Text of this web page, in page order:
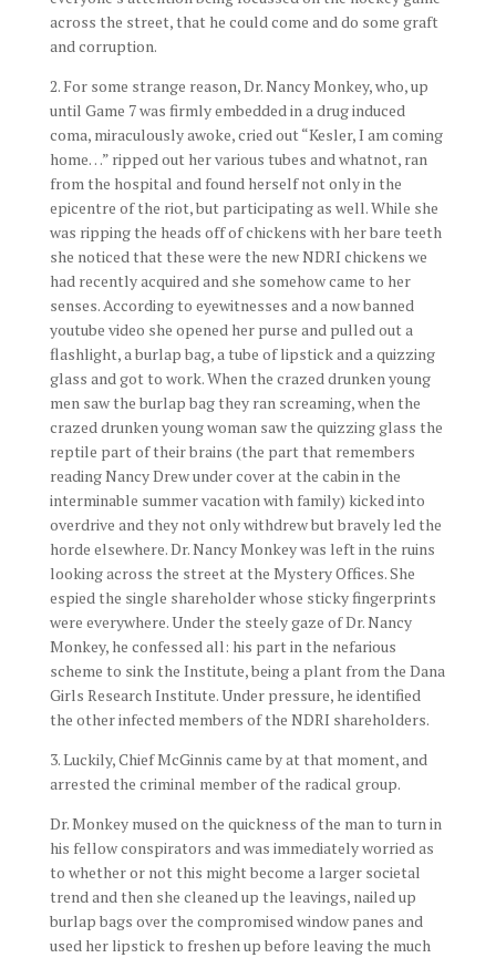
across the street, that he could come and do some graft
and corruption.
2. For some strange reason, Dr. Nancy Monkey, who, up
until Game 7 was firmly embedded in a drug induced
coma, miraculously awoke, cried out “Kesler, I am coming
home…” ripped out her various tubes and whatnot, ran
from the hospital and found herself not only in the
epicentre of the riot, but participating as well. While she
was ripping the heads off of chickens with her bare teeth
she noticed that these were the new NDRI chickens we
had recently acquired and she somehow came to her
senses. According to eyewitnesses and a now banned
youtube video she opened her purse and pulled out a
flashlight, a burlap bag, a tube of lipstick and a quizzing
glass and got to work. When the crazed drunken young
men saw the burlap bag they ran screaming, when the
crazed drunken young woman saw the quizzing glass the
reptile part of their brains (the part that remembers
reading Nancy Drew under cover at the cabin in the
interminable summer vacation with family) kicked into
overdrive and they not only withdrew but bravely led the
horde elsewhere. Dr. Nancy Monkey was left in the ruins
looking across the street at the Mystery Offices. She
espied the single shareholder whose sticky fingerprints
were everywhere. Under the steely gaze of Dr. Nancy
Monkey, he confessed all: his part in the nefarious
scheme to sink the Institute, being a plant from the Dana
Girls Research Institute. Under pressure, he identified
the other infected members of the NDRI shareholders.
3. Luckily, Chief McGinnis came by at that moment, and
arrested the criminal member of the radical group.
Dr. Monkey mused on the quickness of the man to turn in
his fellow conspirators and was immediately worried as
to whether or not this might become a larger societal
trend and then she cleaned up the leavings, nailed up
burlap bags over the compromised window panes and
used her lipstick to freshen up before leaving the much